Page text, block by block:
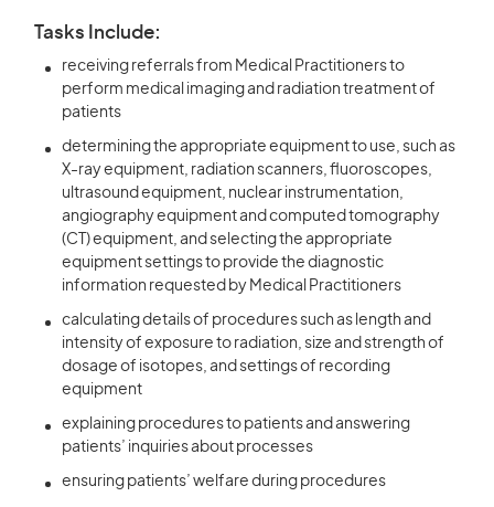
Tasks Include:
receiving referrals from Medical Practitioners to
perform medical imaging and radiation treatment of
patients
determining the appropriate equipment to use, such as
X-ray equipment, radiation scanners, fluoroscopes,
ultrasound equipment, nuclear instrumentation,
angiography equipment and computed tomography
(CT) equipment, and selecting the appropriate
equipment settings to provide the diagnostic
information requested by Medical Practitioners
calculating details of procedures such as length and
intensity of exposure to radiation, size and strength of
dosage of isotopes, and settings of recording
equipment
explaining procedures to patients and answering
patients’ inquiries about processes
ensuring patients’ welfare during procedures